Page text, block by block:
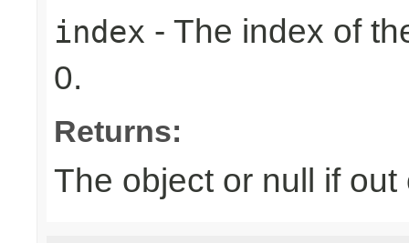
index - The index of
0.
Returns:
The object or null if out